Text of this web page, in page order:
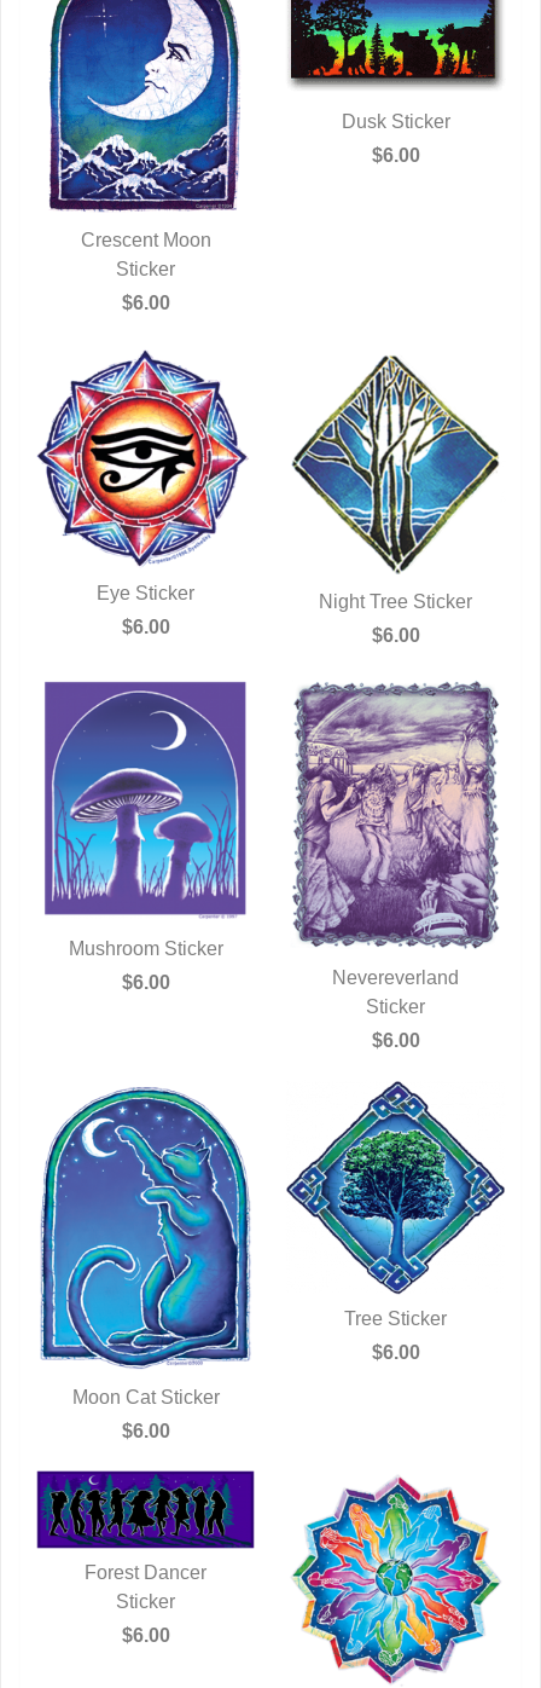
QUICK VIEW
Crescent Moon
Sticker
$6.00
QUICK VIEW
Dusk Sticker
$6.00
QUICK VIEW
Eye Sticker
$6.00
QUICK VIEW
Night Tree Sticker
$6.00
QUICK VIEW
Mushroom Sticker
$6.00
QUICK VIEW
Nevereverland
Sticker
$6.00
QUICK VIEW
Moon Cat Sticker
$6.00
QUICK VIEW
Tree Sticker
$6.00
QUICK VIEW
Forest Dancer
Sticker
$6.00